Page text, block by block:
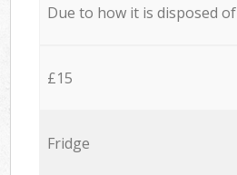
Due to how it is disposed of
£15
Fridge